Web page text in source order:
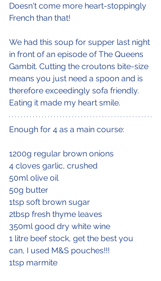
Doesn't come more heart-stoppingly
French than that!
We had this soup for supper last night
in front of an episode of The Queens
Gambit. Cutting the croutons bite-size
means you just need a spoon and is
therefore exceedingly sofa friendly.
Eating it made my heart smile.
Enough for 4 as a main course:
1200g regular brown onions
4 cloves garlic, crushed
50ml olive oil
50g butter
1tsp soft brown sugar
2tbsp fresh thyme leaves
350ml good dry white wine
1 litre beef stock, get the best you
can, I used M&S pouches!!!
1tsp marmite